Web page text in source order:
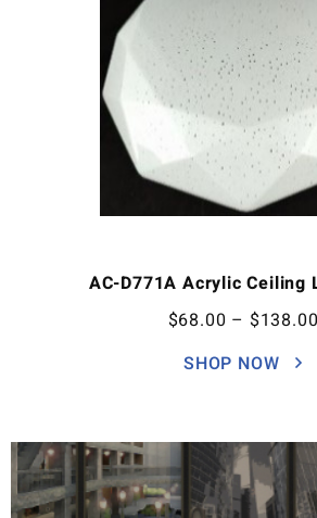
AC-D771A Acrylic Ceiling
$68.00 – $138.00
SHOP NOW